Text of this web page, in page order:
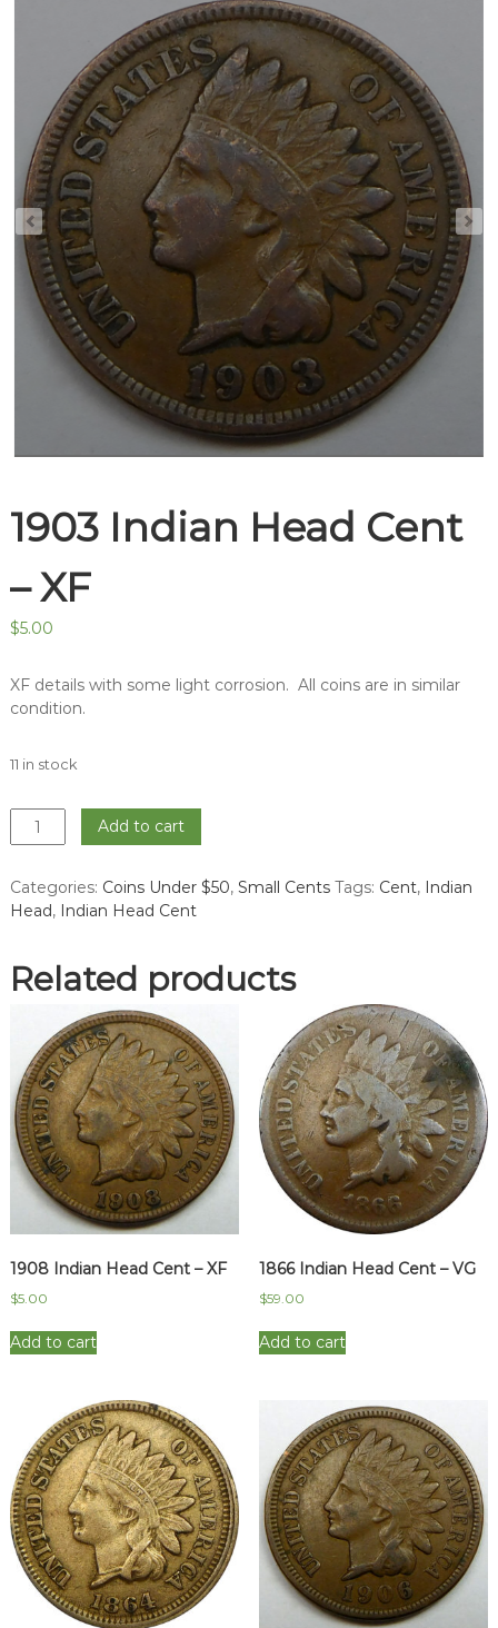
1903 Indian Head Cent
– XF
$5.00
XF details with some light corrosion. All coins are in similar
condition.
11 in stock
1903
Indian
Cent
-
Add to cart
Categories: Coins Under $50, Small Cents Tags: Cent, Indian
Head, Indian Head Cent
Related products
1908 Indian Head Cent – XF
$5.00
Add to cart
1866 Indian Head Cent – VG
$59.00
Add to cart